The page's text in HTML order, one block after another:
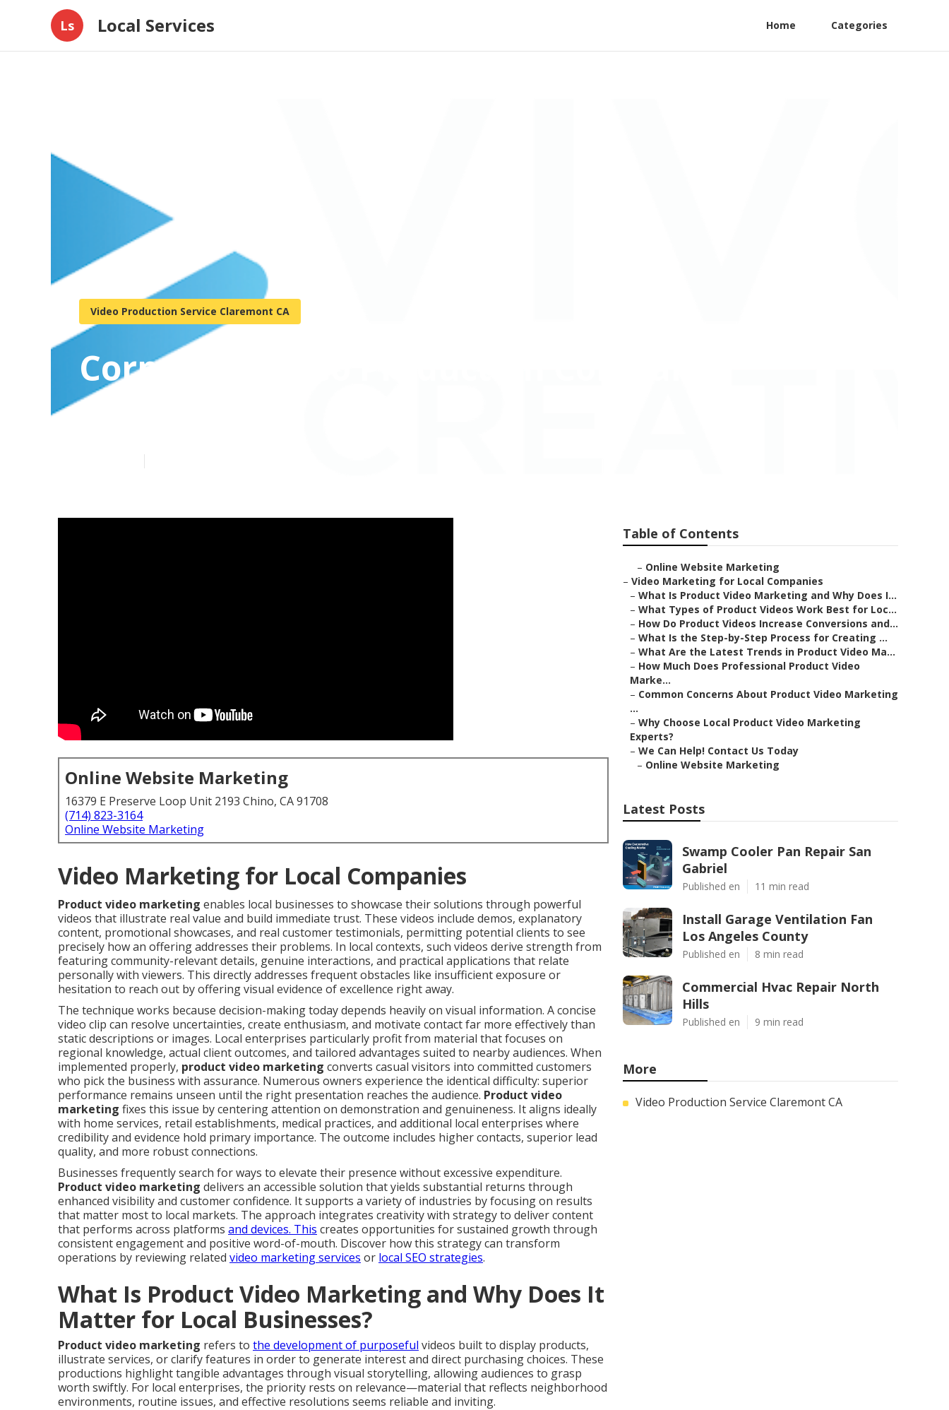
Ls Local Services Home Categories
Video Production Service Claremont CA
Corporate Video Production Company
Claremont
Online Website Marketing
16379 E Preserve Loop Unit 2193 Chino, CA 91708
(714) 823-3164
Online Website Marketing
Video Marketing for Local Companies
Product video marketing enables local businesses to showcase their solutions through powerful
videos that illustrate real value and build immediate trust. These videos include demos, explanatory
content, promotional showcases, and real customer testimonials, permitting potential clients to see
precisely how an offering addresses their problems. In local contexts, such videos derive strength from
featuring community-relevant details, genuine interactions, and practical applications that relate
personally with viewers. This directly addresses frequent obstacles like insufficient exposure or
hesitation to reach out by offering visual evidence of excellence right away.
The technique works because decision-making today depends heavily on visual information. A concise
video clip can resolve uncertainties, create enthusiasm, and motivate contact far more effectively than
static descriptions or images. Local enterprises particularly profit from material that focuses on
regional knowledge, actual client outcomes, and tailored advantages suited to nearby audiences. When
implemented properly, product video marketing converts casual visitors into committed customers
who pick the business with assurance. Numerous owners experience the identical difficulty: superior
performance remains unseen until the right presentation reaches the audience. Product video
marketing fixes this issue by centering attention on demonstration and genuineness. It aligns ideally
with home services, retail establishments, medical practices, and additional local enterprises where
credibility and evidence hold primary importance. The outcome includes higher contacts, superior lead
quality, and more robust connections.
Businesses frequently search for ways to elevate their presence without excessive expenditure.
Product video marketing delivers an accessible solution that yields substantial returns through
enhanced visibility and customer confidence. It supports a variety of industries by focusing on results
that matter most to local markets. The approach integrates creativity with strategy to deliver content
that performs across platforms and devices. This creates opportunities for sustained growth through
consistent engagement and positive word-of-mouth. Discover how this strategy can transform
operations by reviewing related video marketing services or local SEO strategies.
What Is Product Video Marketing and Why Does It
Matter for Local Businesses?
Product video marketing refers to the development of purposeful videos built to display products,
illustrate services, or clarify features in order to generate interest and direct purchasing choices. These
productions highlight tangible advantages through visual storytelling, allowing audiences to grasp
worth swiftly. For local enterprises, the priority rests on relevance—material that reflects neighborhood
environments, routine issues, and effective resolutions seems reliable and inviting.
Table of Contents
– Online Website Marketing
– Video Marketing for Local Companies
– What Is Product Video Marketing and Why Does I...
– What Types of Product Videos Work Best for Loc...
– How Do Product Videos Increase Conversions and...
– What Is the Step-by-Step Process for Creating ...
– What Are the Latest Trends in Product Video Ma...
– How Much Does Professional Product Video
Marke...
– Common Concerns About Product Video Marketing
...
– Why Choose Local Product Video Marketing
Experts?
– We Can Help! Contact Us Today
– Online Website Marketing
Latest Posts
Swamp Cooler Pan Repair San
Gabriel
Published en 11 min read
Install Garage Ventilation Fan
Los Angeles County
Published en 8 min read
Commercial Hvac Repair North
Hills
Published en 9 min read
More
Video Production Service Claremont CA